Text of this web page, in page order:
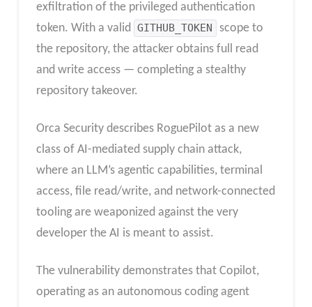
exfiltration of the privileged authentication
token. With a valid GITHUB_TOKEN
scope to
the repository, the attacker obtains full read
and write access — completing a stealthy
repository takeover.
Orca Security describes RoguePilot as a new
class of AI-mediated supply chain attack,
where an LLM’s agentic capabilities, terminal
access, file read/write, and network-connected
tooling are weaponized against the very
developer the AI is meant to assist.
The vulnerability demonstrates that Copilot,
operating as an autonomous coding agent